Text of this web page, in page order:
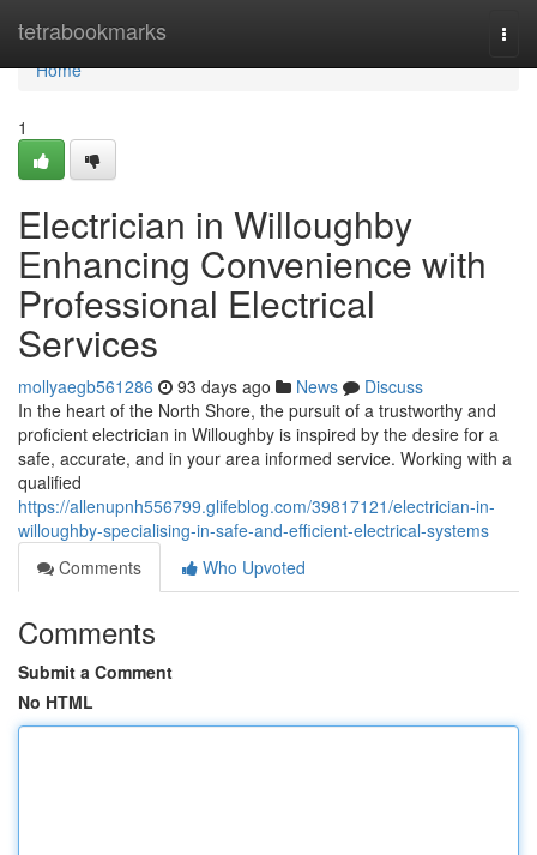
tetrabookmarks
Home
Home
1
Electrician in Willoughby
Enhancing Convenience with
Professional Electrical
Services
mollyaegb561286 93 days ago News
Discuss
In the heart of the North Shore, the pursuit of a trustworthy and
proficient electrician in Willoughby is inspired by the desire for a
safe, accurate, and in your area informed service. Working with a
qualified
https://allenupnh556799.glifeblog.com/39817121/electrician-in-
willoughby-specialising-in-safe-and-efficient-electrical-systems
Comments
Who Upvoted
Comments
Submit a Comment
No HTML